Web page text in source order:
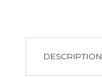
DESCRIPTION